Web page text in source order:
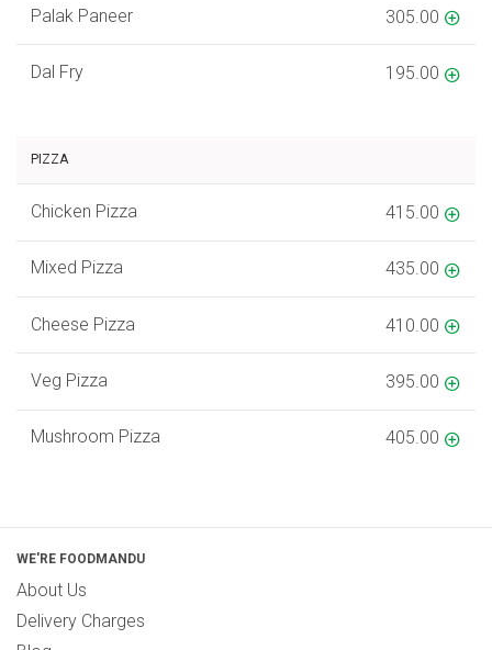
Palak Paneer 305.00
Dal Fry 195.00
PIZZA
Chicken Pizza 415.00
Mixed Pizza 435.00
Cheese Pizza 410.00
Veg Pizza 395.00
Mushroom Pizza 405.00
WE'RE FOODMANDU
About Us
Delivery Charges